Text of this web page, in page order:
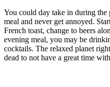
You could day take in during
meal and never get annoyed.
French toast, change to beers
evening meal, you may be
cocktails. The relaxed planet
dead to not have a great time